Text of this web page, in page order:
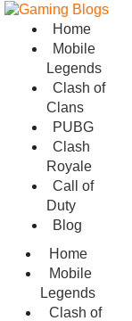
Home
Mobile
Legends
Clash of
Clans
PUBG
Clash
Royale
Call of
Duty
Blog
Home
Mobile
Legends
Clash of